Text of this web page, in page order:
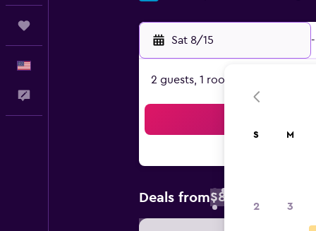
Sat 8/15 -
2 guests, 1 room
Deals from$84
S M
2 3